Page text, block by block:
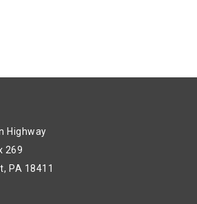
Highway
269
PA 18411